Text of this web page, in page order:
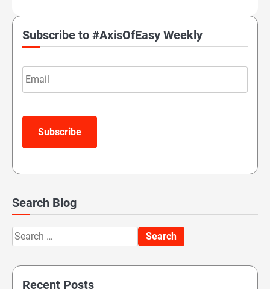
Subscribe to #AxisOfEasy Weekly
Email
Subscribe
Search Blog
Search
for:
Recent Posts